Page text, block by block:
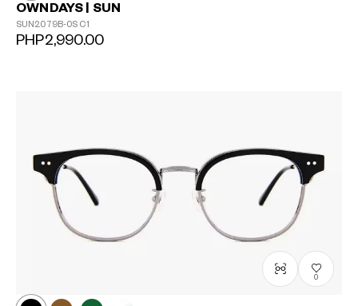
OWNDAYS | SUN
SUN2079B-0S C1
PHP2,990.00
0